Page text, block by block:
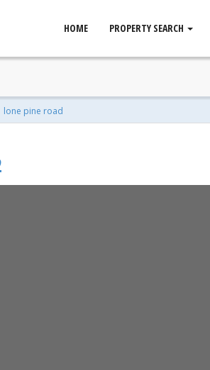
HOME PROPERTY SEARCH
lone pine road